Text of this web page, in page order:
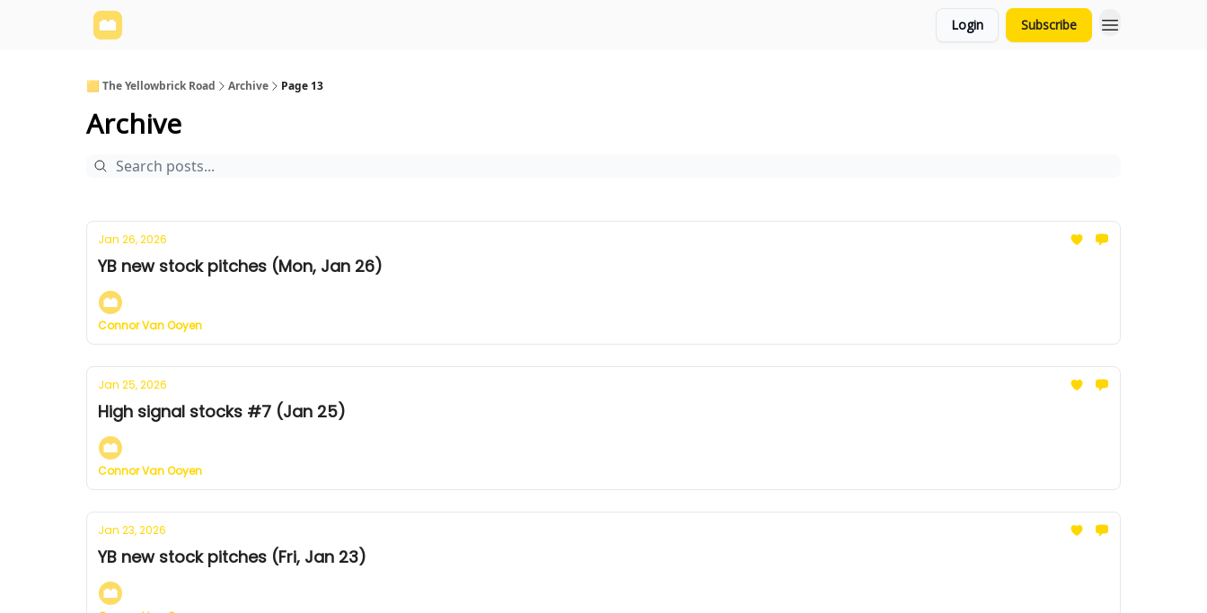
Login Subscribe
🟨 The Yellowbrick Road Archive Page 13
Archive
Jan 26, 2026
YB new stock pitches (Mon, Jan 26)
Connor Van Ooyen
Jan 25, 2026
High signal stocks #7 (Jan 25)
Connor Van Ooyen
Jan 23, 2026
YB new stock pitches (Fri, Jan 23)